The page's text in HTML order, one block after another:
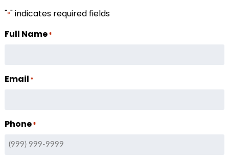
"*" indicates required fields
Full Name*
Email *
Phone*